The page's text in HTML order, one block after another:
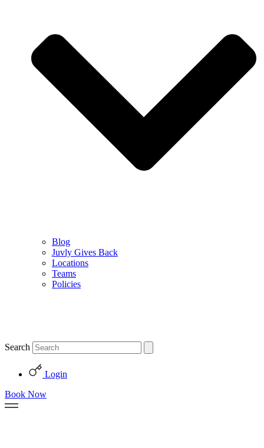
Blog
Juvly Gives Back
Locations
Teams
Policies
Search
Login
Book Now